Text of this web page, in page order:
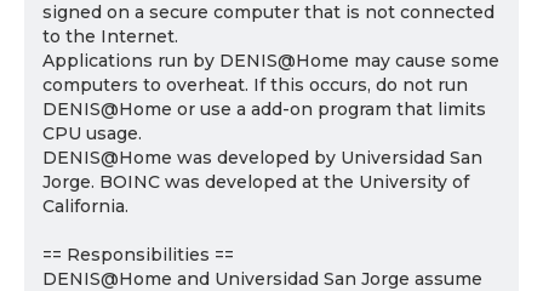
signed on a secure computer that is not connected
to the Internet.
Applications run by DENIS@Home may cause some
computers to overheat. If this occurs, do not run
DENIS@Home or use a add-on program that limits
CPU usage.
DENIS@Home was developed by Universidad San
Jorge. BOINC was developed at the University of
California.
== Responsibilities ==
DENIS@Home and Universidad San Jorge assume